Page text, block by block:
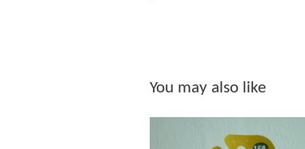
You may also like